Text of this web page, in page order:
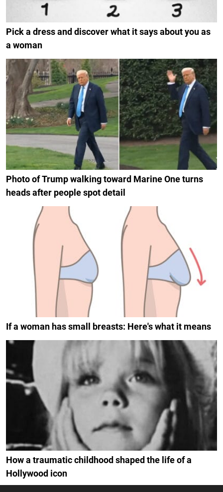
Pick a dress and discover what it says about you as
a woman
Photo of Trump walking toward Marine One turns
heads after people spot detail
If a woman has small breasts: Here's what it means
How a traumatic childhood shaped the life of a
Hollywood icon